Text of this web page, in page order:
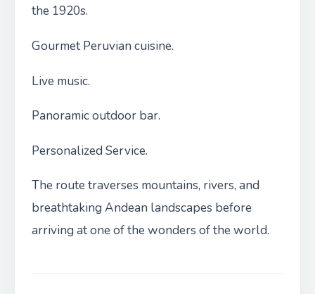
the 1920s.
Gourmet Peruvian cuisine.
Live music.
Panoramic outdoor bar.
Personalized Service.
The route traverses mountains, rivers, and
breathtaking Andean landscapes before
arriving at one of the wonders of the world.